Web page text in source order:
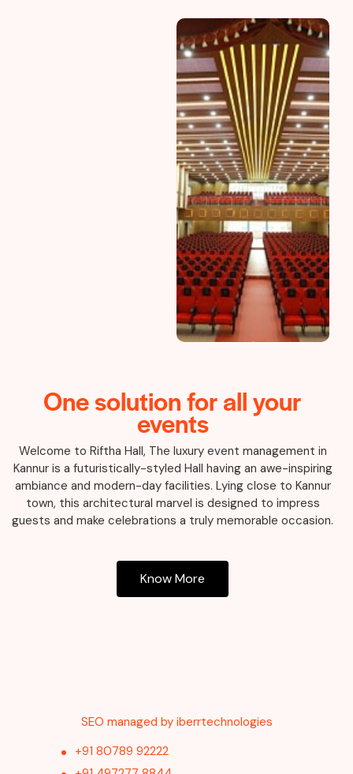
One solution for all your
events
Welcome to Riftha Hall, The luxury event management in
Kannur is a futuristically-styled Hall having an awe-inspiring
ambiance and modern-day facilities. Lying close to Kannur
town, this architectural marvel is designed to impress
guests and make celebrations a truly memorable occasion.
Know More
SEO managed by iberrtechnologies
+91 80789 92222